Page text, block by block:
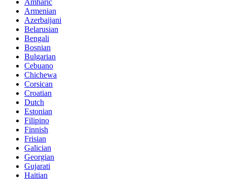
Amharic
Armenian
Azerbaijani
Belarusian
Bengali
Bosnian
Bulgarian
Cebuano
Chichewa
Corsican
Croatian
Dutch
Estonian
Filipino
Finnish
Frisian
Galician
Georgian
Gujarati
Haitian